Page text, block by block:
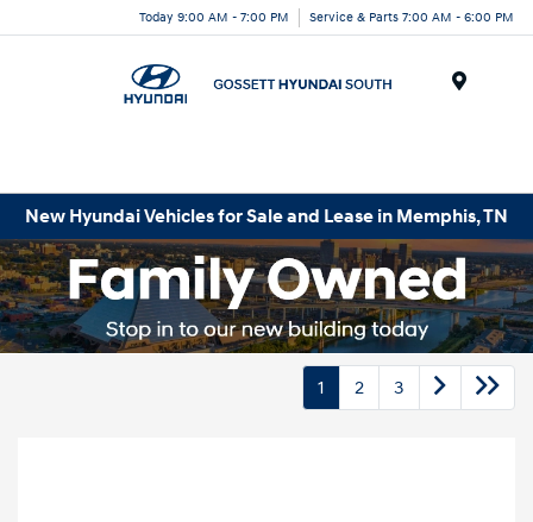
Today 9:00 AM - 7:00 PM Service & Parts 7:00 AM - 6:00 PM
New Hyundai Vehicles for Sale and Lease in Memphis, TN
1 2 3